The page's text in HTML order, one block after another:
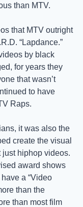
than MTV.
that MTV outright
“Lapdance.”
by black
for years they
that wasn’t
to have
Raps.
it was also the
create the visual
just hiphop videos.
award shows
a “Video
than the
than most film